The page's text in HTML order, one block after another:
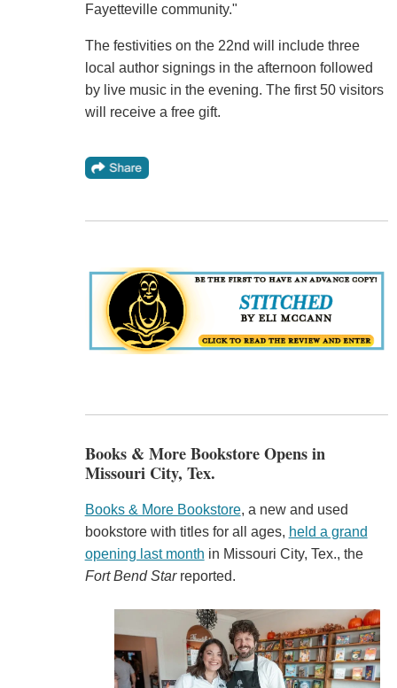
Fayetteville community."
The festivities on the 22nd will include three
local author signings in the afternoon followed
by live music in the evening. The first 50 visitors
will receive a free gift.
Books & More Bookstore Opens in
Missouri City, Tex.
Books & More Bookstore, a new and used
bookstore with titles for all ages, held a grand
opening last month in Missouri City, Tex., the
Fort Bend Starreported.